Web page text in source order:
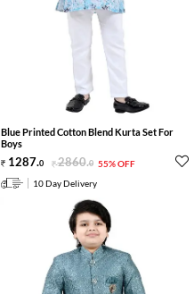
Blue Printed Cotton Blend Kurta Set For
Boys
1287.0 2860.0 55% OFF
10 Day Delivery